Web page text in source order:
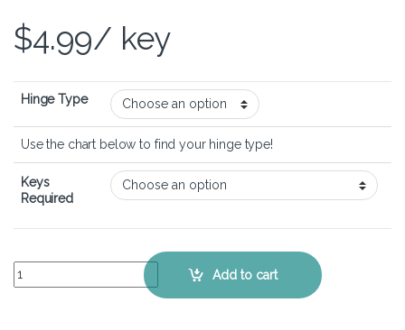
$4.99/ key
Hinge Type
Use the chart below to find your hinge type!
Keys
Required
Acer Aspire 5 A515-44 - Keyboard Key Replacement Kit quantity
Add to cart